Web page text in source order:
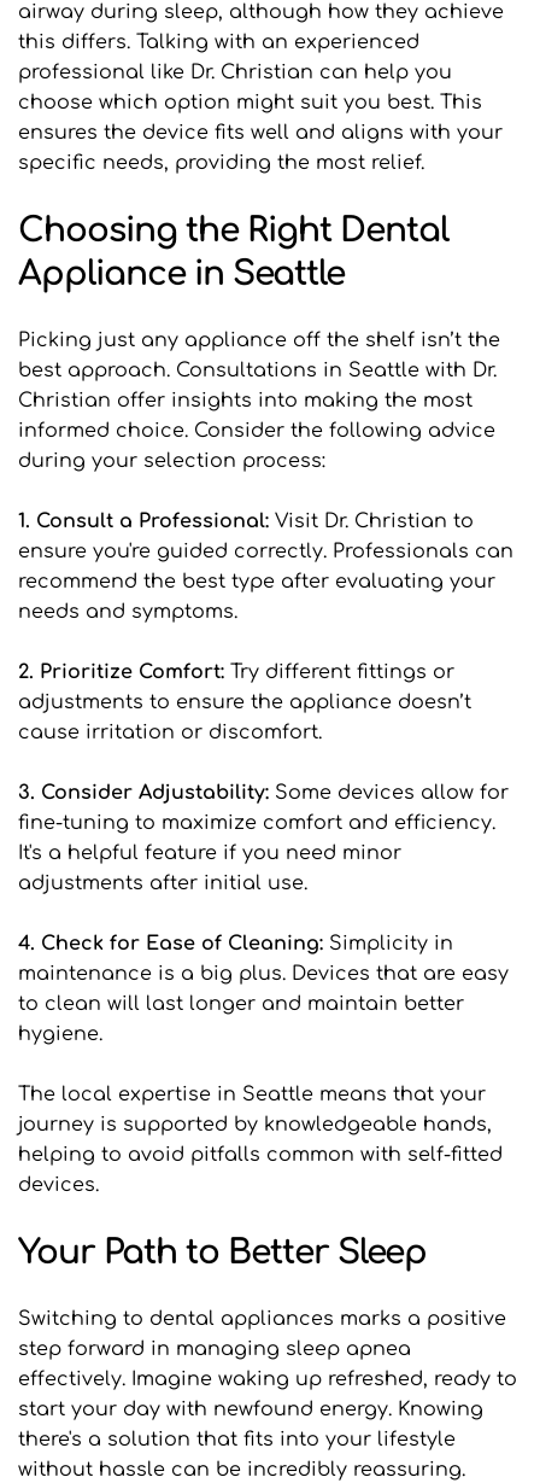
airway during sleep, although how they achieve
this differs. Talking with an experienced
professional like Dr. Christian can help you
choose which option might suit you best. This
ensures the device fits well and aligns with your
specific needs, providing the most relief.
Choosing the Right Dental
Appliance in Seattle
Picking just any appliance off the shelf isn’t the
best approach. Consultations in Seattle with Dr.
Christian offer insights into making the most
informed choice. Consider the following advice
during your selection process:
1. Consult a Professional: Visit Dr. Christian to
ensure you're guided correctly. Professionals can
recommend the best type after evaluating your
needs and symptoms.
2. Prioritize Comfort: Try different fittings or
adjustments to ensure the appliance doesn’t
cause irritation or discomfort.
3. Consider Adjustability: Some devices allow for
fine-tuning to maximize comfort and efficiency.
It's a helpful feature if you need minor
adjustments after initial use.
4. Check for Ease of Cleaning: Simplicity in
maintenance is a big plus. Devices that are easy
to clean will last longer and maintain better
hygiene.
The local expertise in Seattle means that your
journey is supported by knowledgeable hands,
helping to avoid pitfalls common with self-fitted
devices.
Your Path to Better Sleep
Switching to dental appliances marks a positive
step forward in managing sleep apnea
effectively. Imagine waking up refreshed, ready to
start your day with newfound energy. Knowing
there's a solution that fits into your lifestyle
without hassle can be incredibly reassuring.